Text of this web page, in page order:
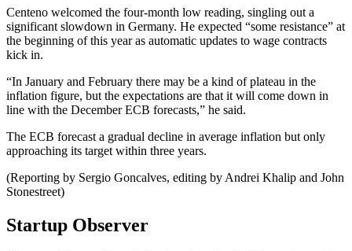
Centeno welcomed the four-month low reading, singling out a
significant slowdown in Germany. He expected “some resistance” at
the beginning of this year as automatic updates to wage contracts
kick in.
“In January and February there may be a kind of plateau in the
inflation figure, but the expectations are that it will come down in
line with the December ECB forecasts,” he said.
The ECB forecast a gradual decline in average inflation but only
approaching its target within three years.
(Reporting by Sergio Goncalves, editing by Andrei Khalip and John
Stonestreet)
Startup Observer